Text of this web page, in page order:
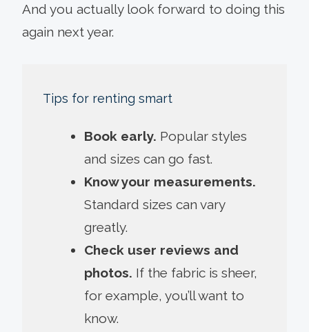
And you actually look forward to doing this
again next year.
Tips for renting smart
Book early. Popular styles
and sizes can go fast.
Know your measurements.
Standard sizes can vary
greatly.
Check user reviews and
photos. If the fabric is sheer,
for example, you’ll want to
know.